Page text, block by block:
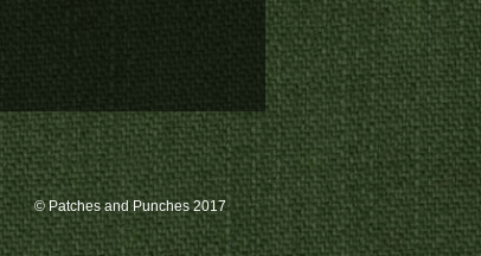
© Patches and Punches 2017